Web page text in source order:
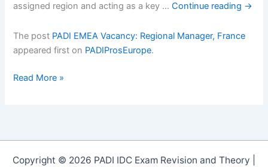
assigned region and acting as a key …Continue reading →
The post PADI EMEA Vacancy: Regional Manager, France
appeared first on PADIProsEurope.
PADI
Read More »
Copyright © 2026 PADI IDC Exam Revision and Theory |